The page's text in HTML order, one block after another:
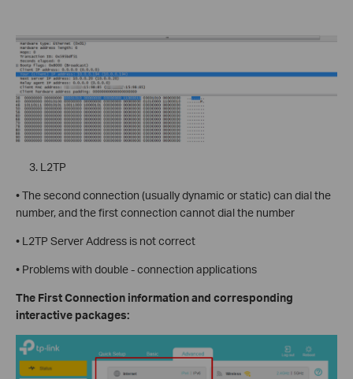
L2TP
• The second connection (usually dynamic or static) can dial the
number, and the first connection cannot dial the number
• L2TP Server Address is not correct
• Problems with double - connection applications
The First Connection information and corresponding
interactive packages: